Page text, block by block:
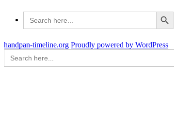
Search
for:
Search Button
handpan-timeline.org Proudly powered by WordPress
Search
for: